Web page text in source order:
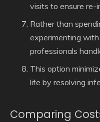
visits to ensure re-
Rather than
experimenting
professionals
This option
life by resolving
Comparing